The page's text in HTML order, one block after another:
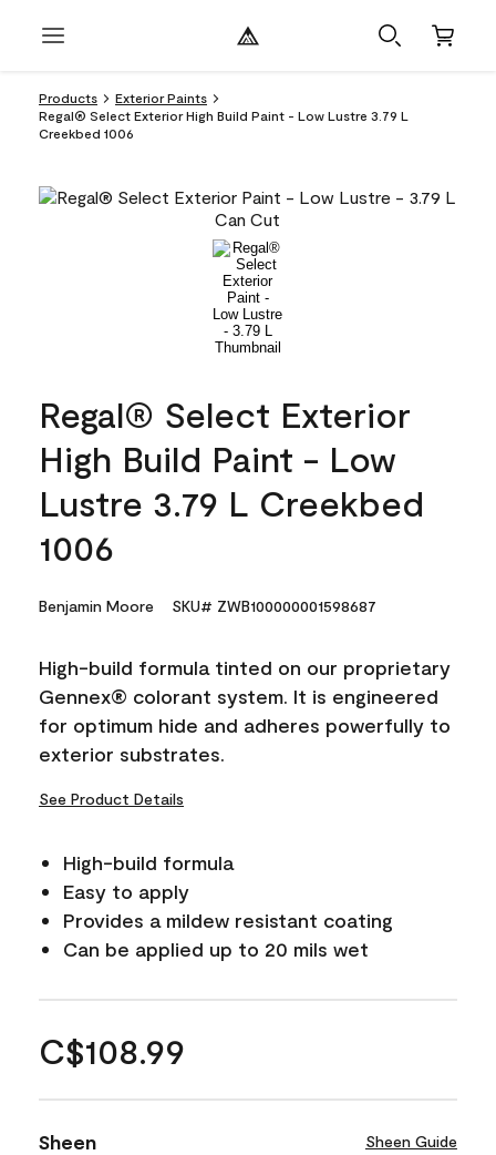
Products
Exterior Paints
Regal® Select Exterior High Build Paint - Low Lustre 3.79 L
Creekbed 1006
Regal® Select Exterior
High Build Paint - Low
Lustre 3.79 L Creekbed
1006
Benjamin Moore SKU# ZWB100000001598687
High-build formula tinted on our proprietary
Gennex® colorant system. It is engineered
for optimum hide and adheres powerfully to
exterior substrates.
See Product Details
High-build formula
Easy to apply
Provides a mildew resistant coating
Can be applied up to 20 mils wet
C$108.99
Sheen Sheen Guide